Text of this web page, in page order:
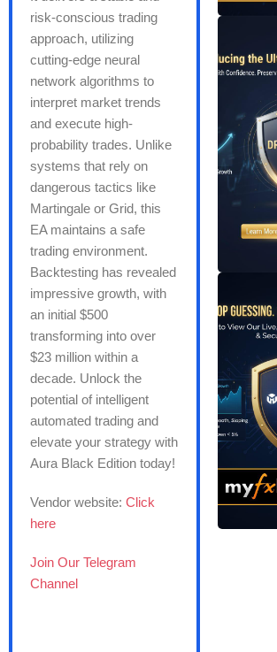
risk-conscious trading
approach, utilizing
cutting-edge neural
network algorithms to
interpret market trends
and execute high-
probability trades. Unlike
systems that rely on
dangerous tactics like
Martingale or Grid, this
EA maintains a safe
trading environment.
Backtesting has revealed
impressive growth, with
an initial $500
transforming into over
$23 million within a
decade. Unlock the
potential of intelligent
automated trading and
elevate your strategy with
Aura Black Edition today!
Vendor website: Click
here
Join Our Telegram
Channel